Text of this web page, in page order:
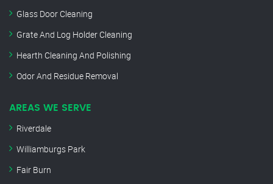
Glass Door Cleaning
Grate And Log Holder Cleaning
Hearth Cleaning And Polishing
Odor And Residue Removal
AREAS WE SERVE
Riverdale
Williamburgs Park
Fair Burn